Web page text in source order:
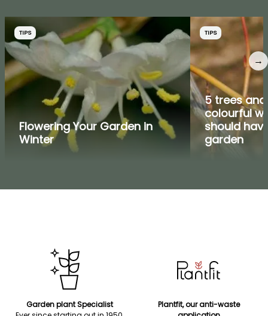
TIPS
Flowering Your Garden in
Winter
TIPS
5 trees
colourful
should
garden
→
Garden plant Specialist
Plantfit, our anti-waste